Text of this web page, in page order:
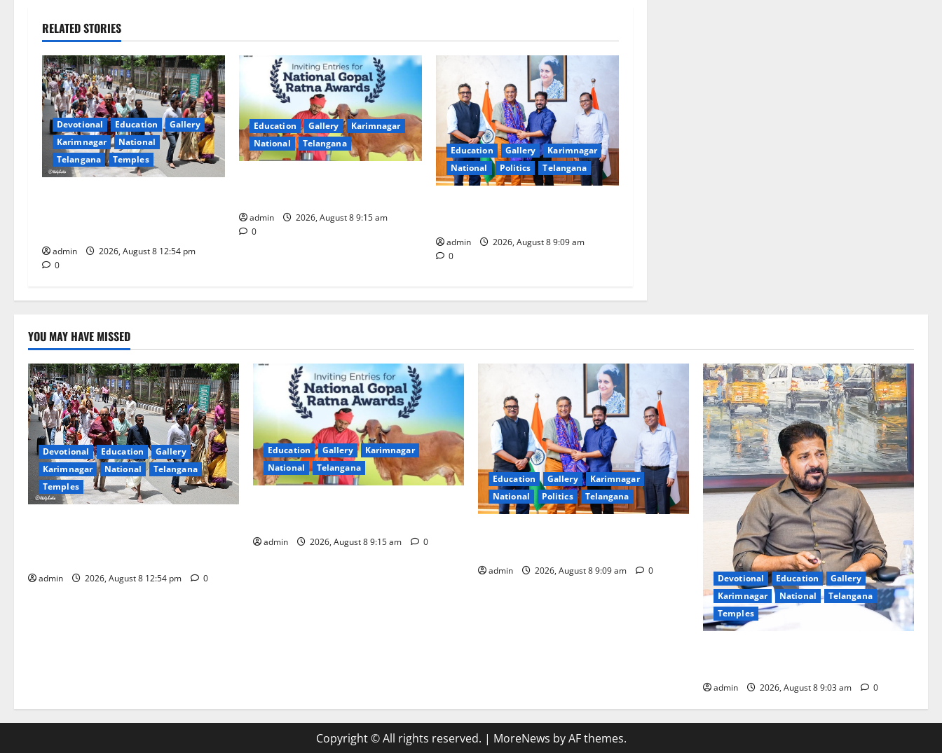
n
a
v
i
g
a
o
RELATED STORIES
Devotional Education
Gallery
Karimnagar
National
Telangana
Temples
admin
2026, August 8 12:54 pm
0
Education Gallery
Karimnagar
National
Telangana
admin
2026, August 8 9:15 am
0
Education Gallery
Karimnagar
National
Politics Telangana
admin
2026, August 8 9:09 am
0
YOU MAY HAVE MISSED
Devotional Education
Gallery
Karimnagar
National
Telangana
Temples
admin 2026, August 8 12:54 pm 0
Education Gallery
Karimnagar
National
Telangana
admin 2026, August 8 9:15 am 0
Education Gallery
Karimnagar
National
Politics Telangana
admin 2026, August 8 9:09 am 0
Devotional Education
Gallery
Karimnagar
National
Telangana
Temples
admin 2026, August 8 9:03 am 0
Copyright © All rights reserved. | MoreNews by AF themes.